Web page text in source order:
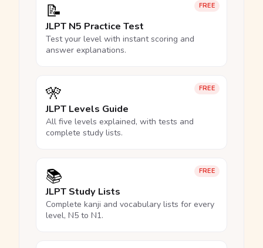
FREE
📝
JLPT N5 Practice Test
Test your level with instant scoring and
answer explanations.
FREE
🎌
JLPT Levels Guide
All five levels explained, with tests and
complete study lists.
FREE
📚
JLPT Study Lists
Complete kanji and vocabulary lists for every
level, N5 to N1.